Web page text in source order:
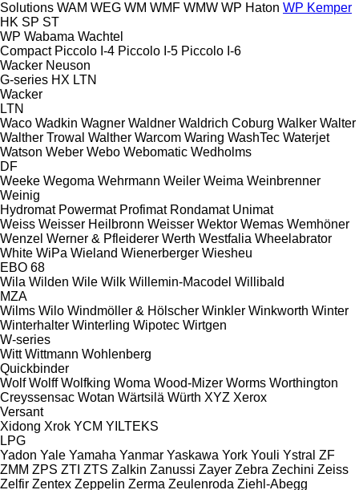
Solutions WAM WEG WM WMF WMW WP Haton WP Kemper
HK SP ST
WP Wabama Wachtel
Compact Piccolo I-4 Piccolo I-5 Piccolo I-6
Wacker Neuson
G-series HX LTN
Wacker
LTN
Waco Wadkin Wagner Waldner Waldrich Coburg Walker Walter
Walther Trowal Walther Warcom Waring WashTec Waterjet
Watson Weber Webo Webomatic Wedholms
DF
Weeke Wegoma Wehrmann Weiler Weima Weinbrenner
Weinig
Hydromat Powermat Profimat Rondamat Unimat
Weiss Weisser Heilbronn Weisser Wektor Wemas Wemhöner
Wenzel Werner & Pfleiderer Werth Westfalia Wheelabrator
White WiPa Wieland Wienerberger Wiesheu
EBO 68
Wila Wilden Wile Wilk Willemin-Macodel Willibald
MZA
Wilms Wilo Windmöller & Hölscher Winkler Winkworth Winter
Winterhalter Winterling Wipotec Wirtgen
W-series
Witt Wittmann Wohlenberg
Quickbinder
Wolf Wolff Wolfking Woma Wood-Mizer Worms Worthington
Creyssensac Wotan Wärtsilä Würth XYZ Xerox
Versant
Xidong Xrok YCM YILTEKS
LPG
Yadon Yale Yamaha Yanmar Yaskawa York Youli Ystral ZF
ZMM ZPS ZTI ZTS Zalkin Zanussi Zayer Zebra Zechini Zeiss
Zelfir Zentex Zeppelin Zerma Zeulenroda Ziehl-Abegg